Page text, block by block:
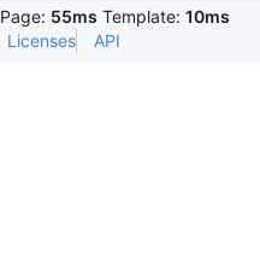
Page: 55ms Template: 10ms
Licenses API